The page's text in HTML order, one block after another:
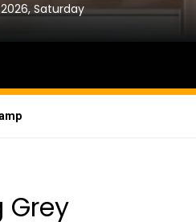
Saturday
Grey